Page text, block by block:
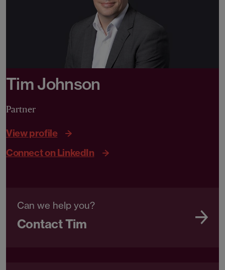
Tim Johnson
Partner
View profile
Connect on LinkedIn
Can we help you?
Contact Tim